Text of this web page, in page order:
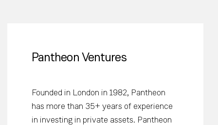
Pantheon Ventures
Founded in London in 1982, Pantheon
has more than 35+ years of experience
in investing in private assets. Pantheon